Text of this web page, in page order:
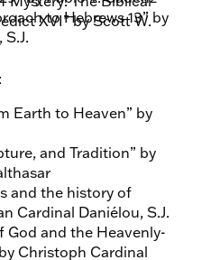
XVI” by Scott W.
to Hebrews 13” by
Earth to Heaven” by
and Tradition” by
and the history of
Cardinal Daniélou, S.J.
God and the Heavenly-
Christoph Cardinal